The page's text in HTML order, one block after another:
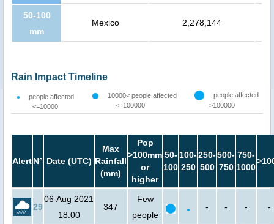
50-100
mm
Mexico 2,278,144
Rain Impact Timeline
people affected
<=10000
10000< people affected
<=100000
people affected
>100000
AlertN° Date (UTC)
Max
Rainfall
(mm)
Pop
>100mm
or
higher
50-
100
100-
250
250-
500
500-
750
750-
1000
29
06 Aug 2021
18:00
347
Few
people
- - - -